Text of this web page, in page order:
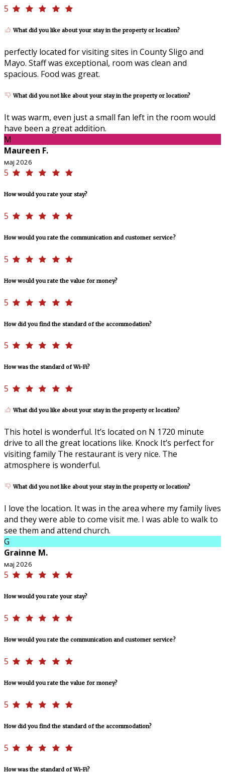
5
What did you like about your stay in the property or location?
perfectly located for visiting sites in County Sligo and
Mayo. Staff was exceptional, room was clean and
spacious. Food was great.
What did you not like about your stay in the property or location?
It was warm, even just a small fan left in the room would
have been a great addition.
M
Maureen F.
мај 2026
5
How would you rate your stay?
5
How would you rate the communication and customer service?
5
How would you rate the value for money?
5
How did you find the standard of the accommodation?
5
How was the standard of Wi-Fi?
5
What did you like about your stay in the property or location?
This hotel is wonderful. It’s located on N 1720 minute
drive to all the great locations like. Knock It’s perfect for
visiting family The restaurant is very nice. The
atmosphere is wonderful.
What did you not like about your stay in the property or location?
I love the location. It was in the area where my family lives
and they were able to come visit me. I was able to walk to
see them and attend church.
G
Grainne M.
мај 2026
5
How would you rate your stay?
5
How would you rate the communication and customer service?
5
How would you rate the value for money?
5
How did you find the standard of the accommodation?
5
How was the standard of Wi-Fi?